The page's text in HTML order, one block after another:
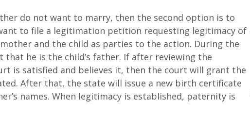
do not want to marry, then the second option is to
to file a legitimation petition requesting legitimacy of
and the child as parties to the action. During the
he is the child’s father. If after reviewing the
is satisfied and believes it, then the court will grant the
After that, the state will issue a new birth certificate
names. When legitimacy is established, paternity is